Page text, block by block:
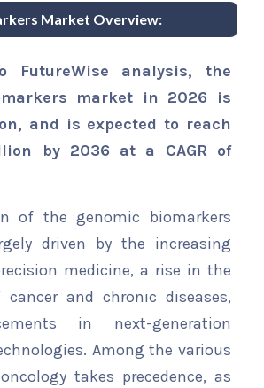
Market Overview:
FutureWise analysis, the
market in 2026 is
and is expected to reach
by 2036 at a CAGR of
of the genomic biomarkers
driven by the increasing
medicine, a rise in the
cancer and chronic diseases,
in next-generation
Among the various
takes precedence, as